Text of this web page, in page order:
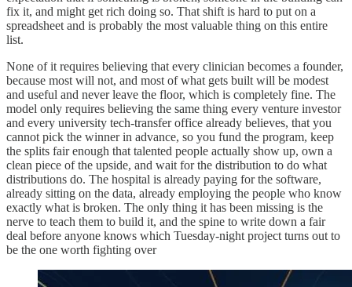
fix it, and might get rich doing so. That shift is hard to put on a
spreadsheet and is probably the most valuable thing on this entire
list.
None of it requires believing that every clinician becomes a founder,
because most will not, and most of what gets built will be modest
and useful and never leave the floor, which is completely fine. The
model only requires believing the same thing every venture investor
and every university tech-transfer office already believes, that you
cannot pick the winner in advance, so you fund the program, keep
the splits fair enough that talented people actually show up, own a
clean piece of the upside, and wait for the distribution to do what
distributions do. The hospital is already paying for the software,
already sitting on the data, already employing the people who know
exactly what is broken. The only thing it has been missing is the
nerve to teach them to build it, and the spine to write down a fair
deal before anyone knows which Tuesday-night project turns out to
be the one worth fighting over